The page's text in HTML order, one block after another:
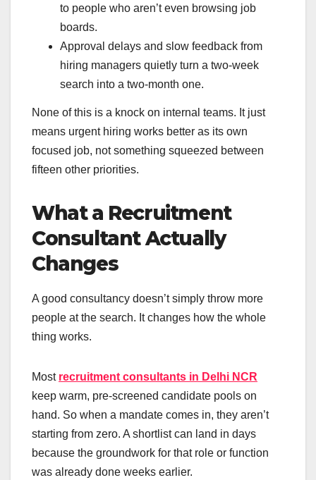
to people who aren’t even browsing job
boards.
Approval delays and slow feedback from
hiring managers quietly turn a two-week
search into a two-month one.
None of this is a knock on internal teams. It just
means urgent hiring works better as its own
focused job, not something squeezed between
fifteen other priorities.
What a Recruitment
Consultant Actually
Changes
A good consultancy doesn’t simply throw more
people at the search. It changes how the whole
thing works.
Most recruitment consultants in Delhi NCR
keep warm, pre-screened candidate pools on
hand. So when a mandate comes in, they aren’t
starting from zero. A shortlist can land in days
because the groundwork for that role or function
was already done weeks earlier.